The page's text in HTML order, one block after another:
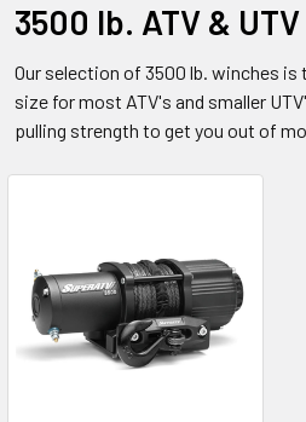
3500 lb. ATV &
Our selection of 3500 lb. winches
size for most ATV's and smaller
pulling strength to get you out of